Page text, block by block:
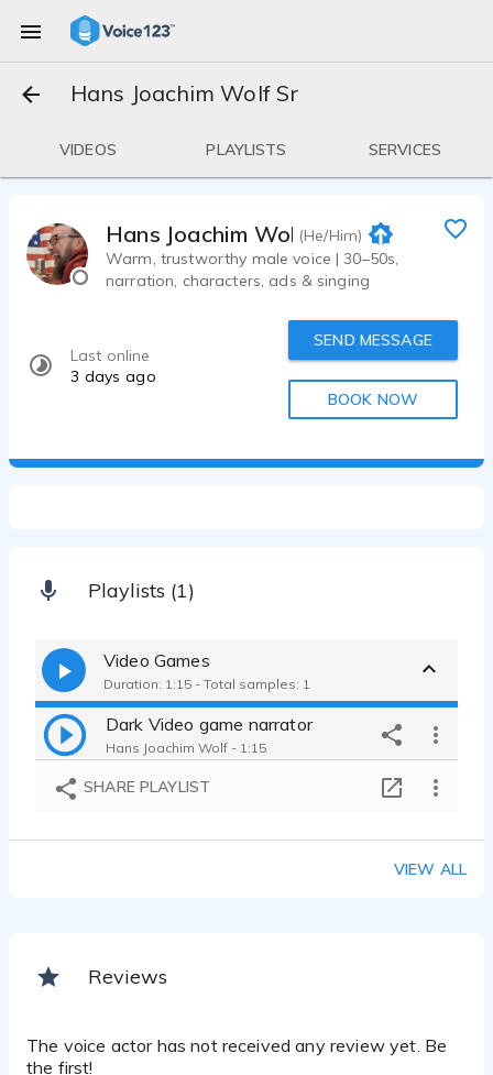
Hans Joachim Wolf Sr
VIDEOS PLAYLISTS SERVICES
Hans Joachim Wolf Sr
(He/Him)
Warm, trustworthy male voice | 30–50s,
narration, characters, ads & singing
Last online
3 days ago
SEND MESSAGE
BOOK NOW
Playlists (1)
Video Games
Duration: 1:15 - Total samples: 1
Dark Video game narrator
Hans Joachim Wolf - 1:15
SHARE PLAYLIST
VIEW ALL
Reviews
The voice actor has not received any review yet. Be
the first!